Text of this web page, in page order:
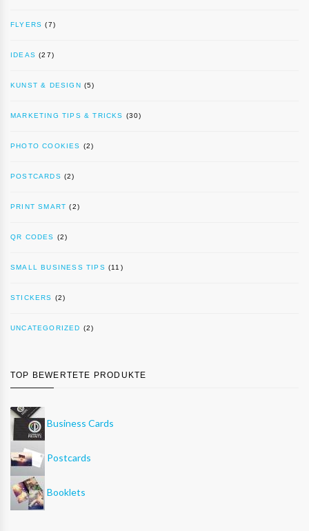
FLYERS (7)
IDEAS (27)
KUNST & DESIGN (5)
MARKETING TIPS & TRICKS (30)
PHOTO COOKIES (2)
POSTCARDS (2)
PRINT SMART (2)
QR CODES (2)
SMALL BUSINESS TIPS (11)
STICKERS (2)
UNCATEGORIZED (2)
TOP BEWERTETE PRODUKTE
Business Cards
Postcards
Booklets